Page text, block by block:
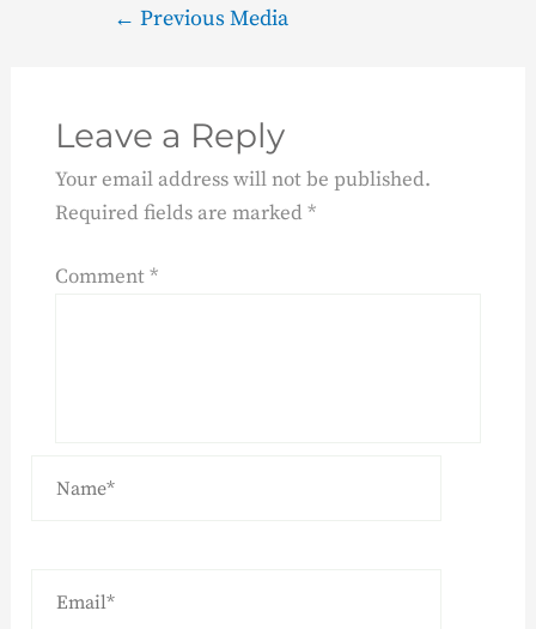
← Previous Media
Leave a Reply
Your email address will not be published.
Required fields are marked*
Comment*